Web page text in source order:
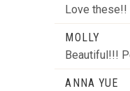
Love these!!
MOLLY
Beautiful!!!
ANNA YUE